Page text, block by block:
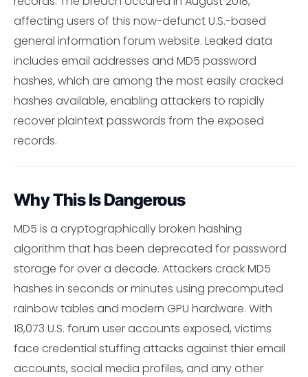
affecting users of this now-defunct U.S.-based
general information forum website. Leaked data
includes email addresses and MD5 password
hashes, which are among the most easily cracked
hashes available, enabling attackers to rapidly
recover plaintext passwords from the exposed
records.
Why This Is Dangerous
MD5 is a cryptographically broken hashing
algorithm that has been deprecated for password
storage for over a decade. Attackers crack MD5
hashes in seconds or minutes using precomputed
rainbow tables and modern GPU hardware. With
18,073 U.S. forum user accounts exposed, victims
face credential stuffing attacks against thier email
accounts, social media profiles, and any other